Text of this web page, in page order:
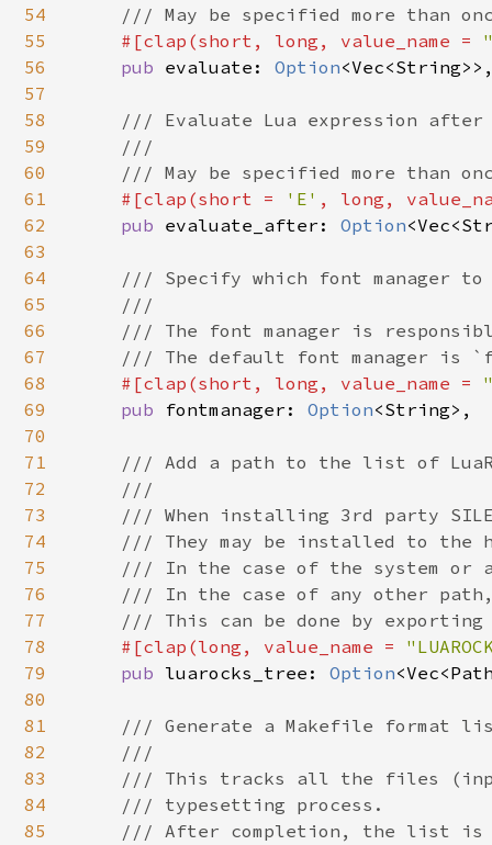
54
55
56
57
58
59
60
61
62
63
64
65
66
67
68
69
70
71
72
73
74
75
76
77
78
79
80
81
82
83
84
85
/// May be specified more than
#[clap(short, long, value_name =
pub evaluate: Option
/// Evaluate Lua expression
    ///
/// May be specified more than
#[clap(short =
'E' , long,
pub evaluate_after: Option
/// Specify which font manager to
    ///
/// The font manager is
/// The default font manager is
#[clap(short, long, value_name =
pub fontmanager: Option<String>,
/// Add a path to the list of
    ///
/// When installing 3rd party
/// They may be installed to the
/// In the case of the system or
/// In the case of any other
/// This can be done by
#[clap(long, value_name =
pub luarocks_tree: Option
/// Generate a Makefile format
    ///
/// This tracks all the files
    /// typesetting process.
/// After completion, the list